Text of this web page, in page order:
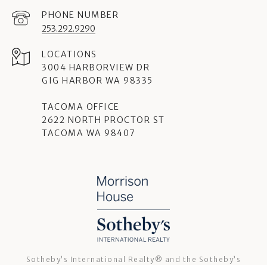
PHONE NUMBER
253.292.9290
3004 HARBORVIEW DR
GIG HARBOR WA 98335
TACOMA OFFICE
2622 NORTH PROCTOR ST
TACOMA WA 98407
Sotheby’s International Realty®️ and the Sotheby’s